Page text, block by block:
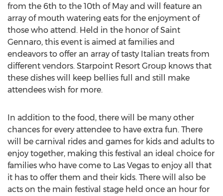
from the 6th to the 10th of May and will feature an
array of mouth watering eats for the enjoyment of
those who attend. Held in the honor of Saint
Gennaro, this event is aimed at families and
endeavors to offer an array of tasty Italian treats from
different vendors. Starpoint Resort Group knows that
these dishes will keep bellies full and still make
attendees wish for more.
In addition to the food, there will be many other
chances for every attendee to have extra fun. There
will be carnival rides and games for kids and adults to
enjoy together, making this festival an ideal choice for
families who have come to Las Vegas to enjoy all that
it has to offer them and their kids. There will also be
acts on the main festival stage held once an hour for